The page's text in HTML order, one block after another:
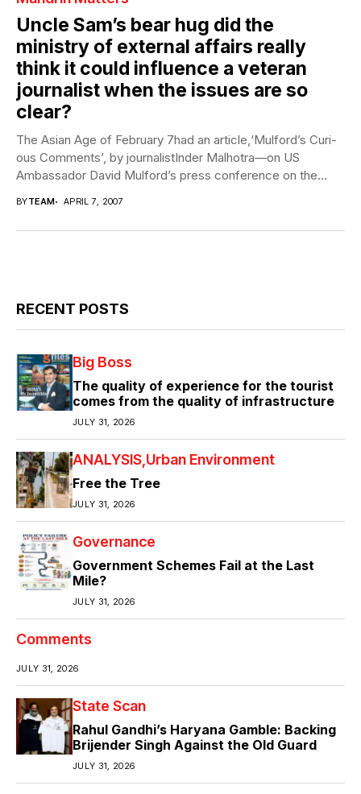
Uncle Sam’s bear hug did the
ministry of external affairs really
think it could influence a veteran
journalist when the issues are so
clear?
The Asian Age of February 7had an article,‘Mulford’s Curi-
ous Comments’, by journalistInder Malhotra—on US
Ambassador David Mulford’s press conference on the
BYTEAM APRIL 7, 2007
RECENT POSTS
Big Boss
The quality of experience for the tourist
comes from the quality of infrastructure
JULY 31, 2026
ANALYSIS Urban Environment
Free the Tree
JULY 31, 2026
Governance
Government Schemes Fail at the Last
Mile?
JULY 31, 2026
Comments
JULY 31, 2026
State Scan
Rahul Gandhi’s Haryana Gamble: Backing
Brijender Singh Against the Old Guard
JULY 31, 2026